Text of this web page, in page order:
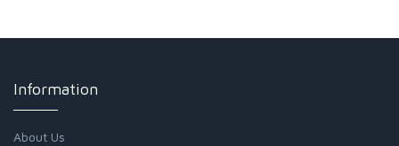
Information
About Us